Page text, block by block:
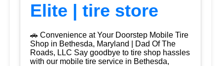
Elite | tire store
🚗 Convenience at Your Doorstep Mobile Tire
Shop in Bethesda, Maryland | Dad Of The
Roads, LLC Say goodbye to tire shop hassles
with our mobile tire service in Bethesda,